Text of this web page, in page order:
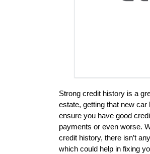
Strong credit history is a
estate, getting that new
ensure you have good
payments or even worse.
credit history, there isn’t
which could help in fixing